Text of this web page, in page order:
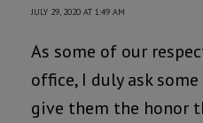
JULY 29, 2020 AT 1:49 AM
As some of our
office, I duly ask
give them the honor